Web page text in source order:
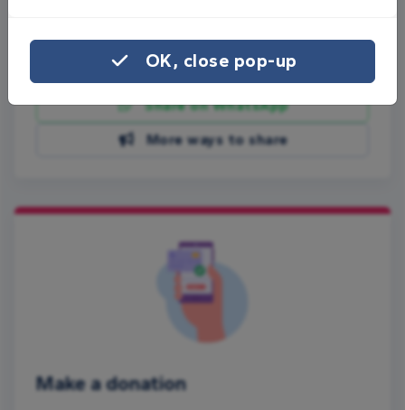
Share on Facebook
Share on WhatsApp
More ways to share
Make a donation
OK, close pop-up